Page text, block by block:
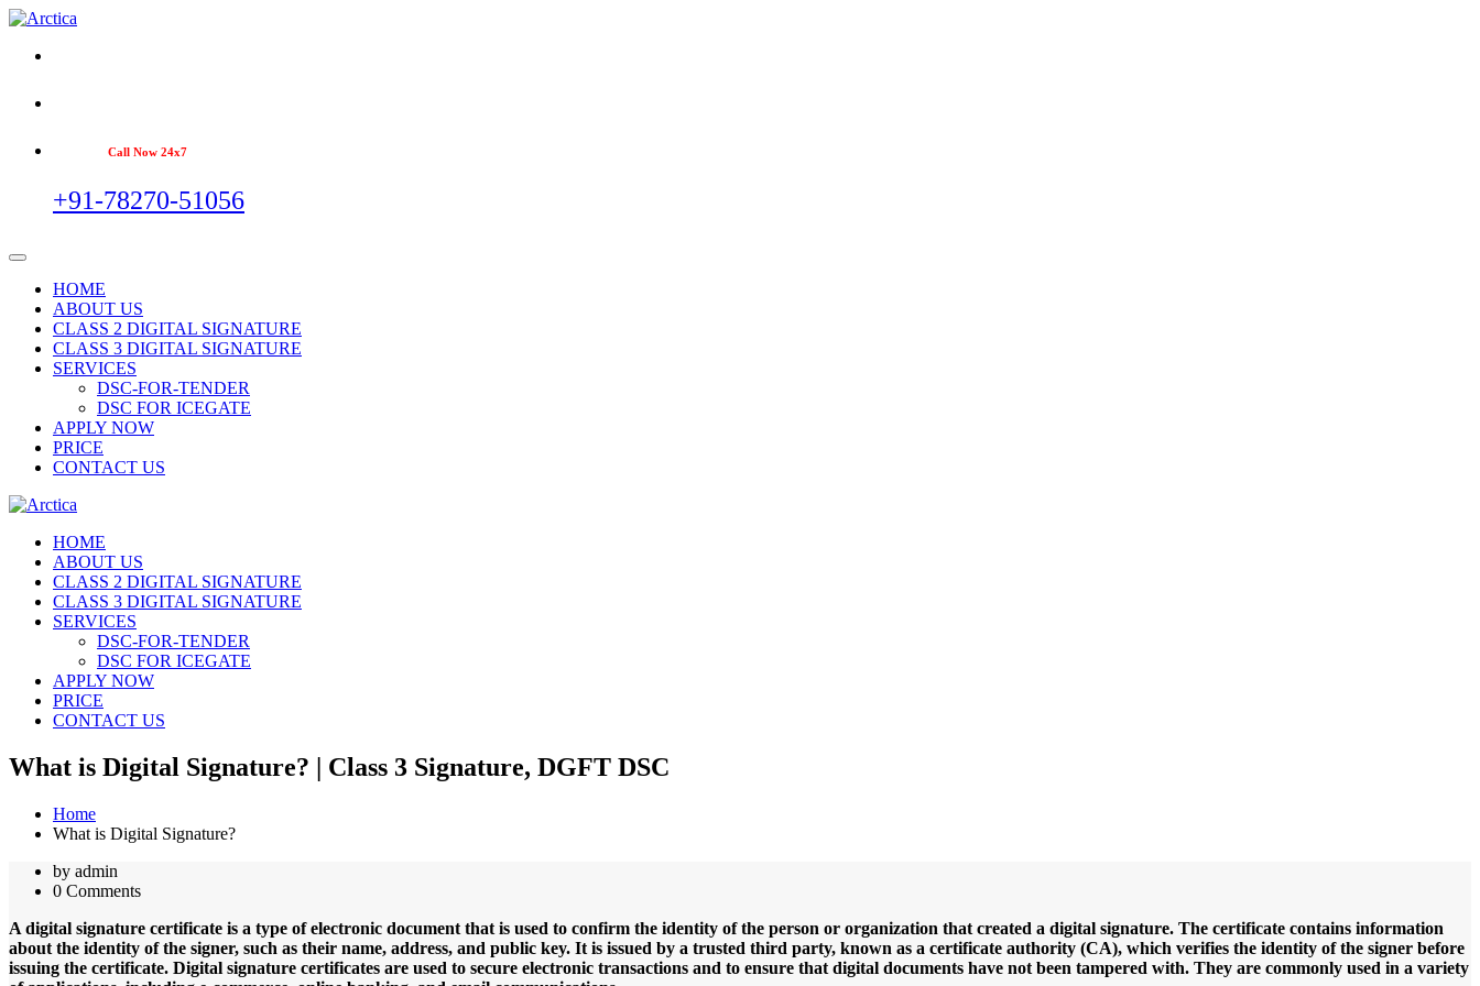
Call Now 24x7
+91-78270-51056
HOME
ABOUT US
CLASS 2 DIGITAL SIGNATURE
CLASS 3 DIGITAL SIGNATURE
SERVICES
DSC-FOR-TENDER
DSC FOR ICEGATE
APPLY NOW
PRICE
CONTACT US
HOME
ABOUT US
CLASS 2 DIGITAL SIGNATURE
CLASS 3 DIGITAL SIGNATURE
SERVICES
DSC-FOR-TENDER
DSC FOR ICEGATE
APPLY NOW
PRICE
CONTACT US
What is Digital Signature? | Class 3 Signature, DGFT DSC
Home
What is Digital Signature?
by admin
0 Comments
A digital signature certificate is a type of electronic document that is used to confirm the identity of the person or organization that created a digital signature. The certificate contains information
about the identity of the signer, such as their name, address, and public key. It is issued by a trusted third party, known as a certificate authority (CA), which verifies the identity of the signer before
issuing the certificate. Digital signature certificates are used to secure electronic transactions and to ensure that digital documents have not been tampered with. They are commonly used in a variety